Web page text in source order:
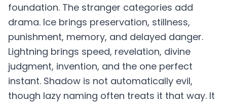
foundation. The stranger categories add
drama. Ice brings preservation, stillness,
punishment, memory, and delayed danger.
Lightning brings speed, revelation, divine
judgment, invention, and the one perfect
instant. Shadow is not automatically evil,
though lazy naming often treats it that way. It